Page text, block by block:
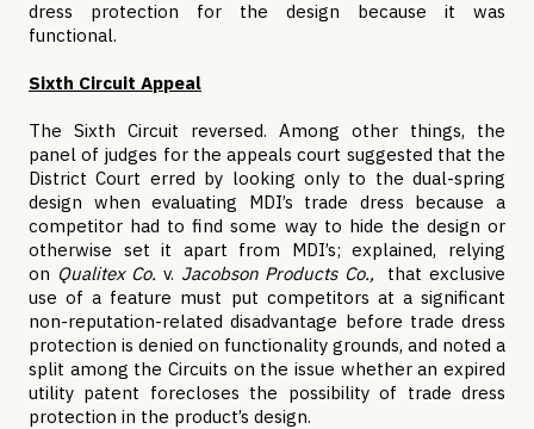
dress protection for the design because it was
functional.
Sixth Circuit Appeal
The Sixth Circuit reversed. Among other things, the
panel of judges for the appeals court suggested that the
District Court erred by looking only to the dual-spring
design when evaluating MDI’s trade dress because a
competitor had to find some way to hide the design or
otherwise set it apart from MDI’s; explained, relying
on Qualitex Co. v. Jacobson Products Co.,
that exclusive
use of a feature must put competitors at a significant
non-reputation-related disadvantage before trade dress
protection is denied on functionality grounds, and noted a
split among the Circuits on the issue whether an expired
utility patent forecloses the possibility of trade dress
protection in the product’s design.